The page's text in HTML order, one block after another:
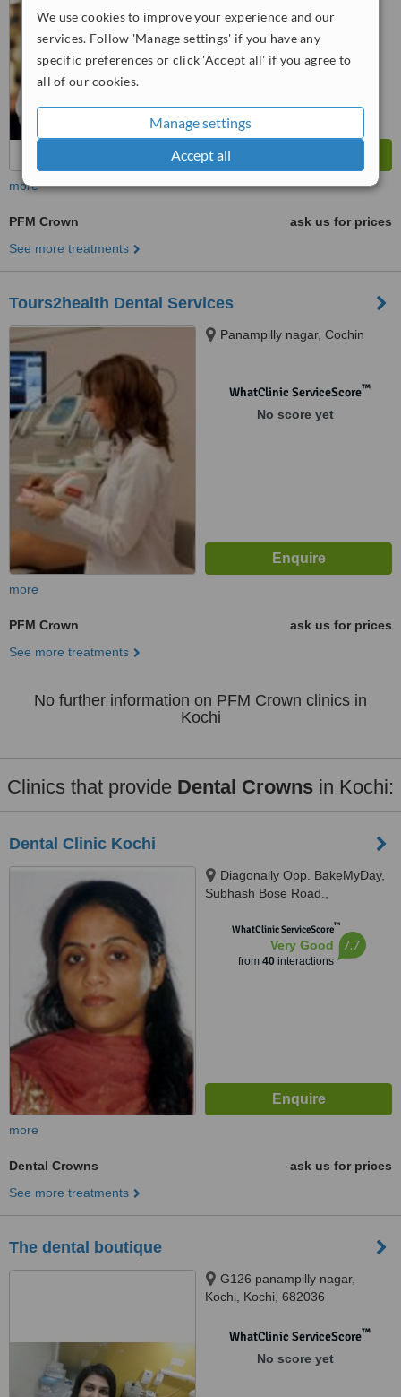
We use cookies to improve your experience and our
services. Follow 'Manage settings' if you have any
specific preferences or click 'Accept all' if you agree to
all of our cookies.
Manage settings
Accept all
from11interactions
more
PFM Crown
ask us for prices
See more treatments
Tours2health Dental Services
Panampilly nagar, Cochin
WhatClinic ServiceScore™
No score yet
more
PFM Crown
ask us for prices
See more treatments
No further information on PFM Crown clinics in
Kochi
Clinics that provide Dental Crowns in Kochi:
Dental Clinic Kochi
Diagonally Opp. BakeMyDay,
Subhash Bose Road.,
Kerala, India, Kochi, 682020
WhatClinic ServiceScore™
Very Good
from 40interactions
7.7
more
Dental Crowns
ask us for prices
See more treatments
The dental boutique
G126 panampilly nagar,
Kochi, Kochi, 682036
WhatClinic ServiceScore™
No score yet